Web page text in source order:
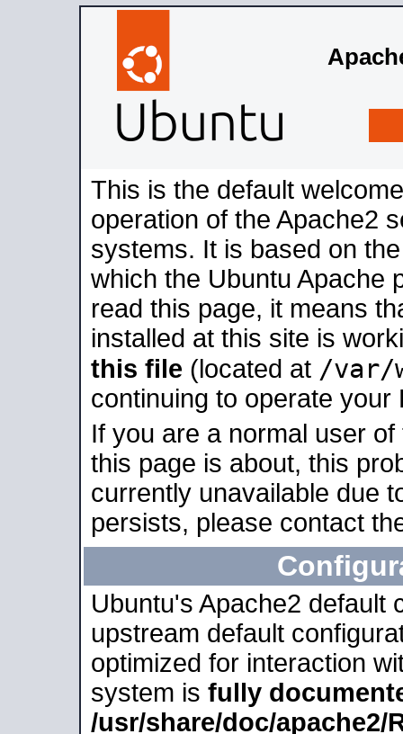
This is the default
operation of the Apache2
systems. It is based on
which the Ubuntu Apache
read this page, it means
installed at this site is
this file (located at /var/
continuing to operate your
If you are a normal user
this page is about, this
currently unavailable due
persists, please contact
Ubuntu's Apache2 default
upstream default
optimized for interaction
system is fully
/usr/share/doc/apache2/